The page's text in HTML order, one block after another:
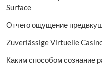
Surface
Отчего ощущение
Zuverlässige Virtuelle
Каким способом сознание